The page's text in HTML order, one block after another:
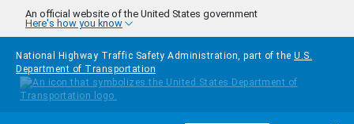
Skip to main content
An official website of the United States government
Here's how you know
National Highway Traffic Safety Administration, part of the U.S.
Department of Transportation